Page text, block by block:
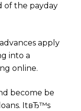
of the payday
apply
into a
online.
become be
ItвЂ™s